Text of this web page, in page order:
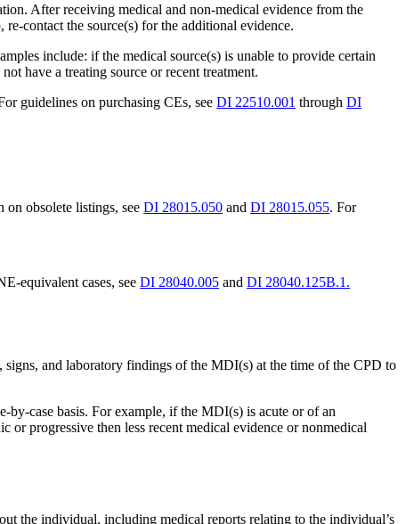
After receiving medical and non-medical evidence from the
contact the source(s) for the additional evidence.
include: if the medical source(s) is unable to provide certain
have a treating source or recent treatment.
guidelines on purchasing CEs, seeDI 22510.001 throughDI
on obsolete listings, seeDI 28015.050 andDI 28015.055. For
equivalent cases, seeDI 28040.005 andDI 28040.125B.1.
and laboratory findings of the MDI(s) at the time of the CPD to
by-case basis. For example, if the MDI(s) is acute or of an
progressive then less recent medical evidence or nonmedical
the individual, including medical reports relating to the individual’s